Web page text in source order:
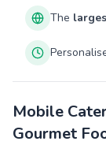
The
Mobile
Gourmet